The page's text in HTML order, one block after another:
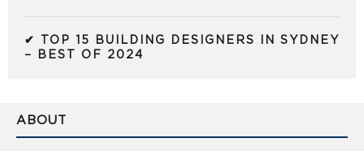
✔ TOP 15 BUILDING DESIGNERS IN SYDNEY
– BEST OF 2024
ABOUT